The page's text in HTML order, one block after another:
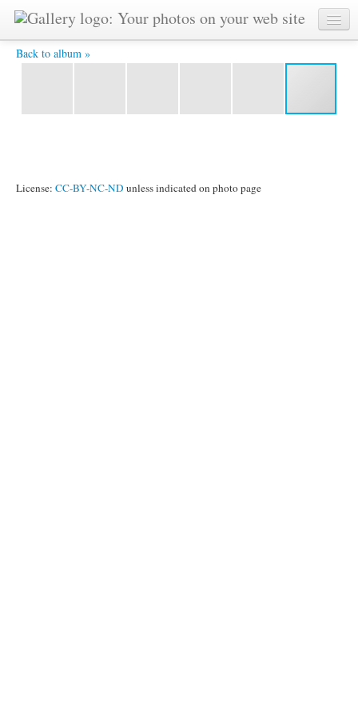
Back to album »
Exhibition of dolls, which will be shipped to African children -
License: CC-BY-NC-ND unless indicated on photo page